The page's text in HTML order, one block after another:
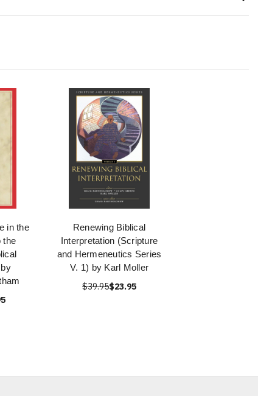
in the
the
Renewing Biblical
Interpretation (Scripture
and Hermeneutics Series
V. 1) by Karl Moller
$39.95$23.95